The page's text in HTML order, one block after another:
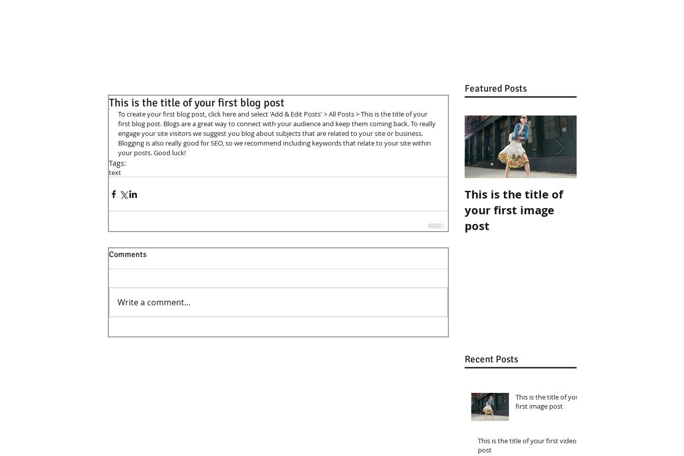
This is the title of your first blog post
To create your first blog post, click here and select 'Add & Edit Posts' > All Posts > This is the title of your
first blog post. Blogs are a great way to connect with your audience and keep them coming back. To really
engage your site visitors we suggest you blog about subjects that are related to your site or business.
Blogging is also really good for SEO, so we recommend including keywords that relate to your site within
your posts. Good luck!
Tags:
text
Comments
Write a comment...
Featured Posts
This is the title of
your first image
post
Recent Posts
This is the title of your
first image post
This is the title of your first video
post